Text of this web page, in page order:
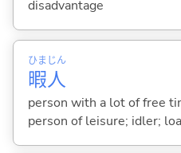
disadvantage
暇
ひま
人
じん
person with a lot of free
person of leisure; idler;